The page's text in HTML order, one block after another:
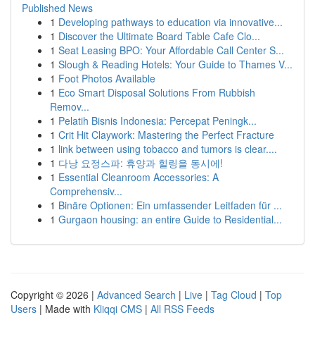
Published News
1 Developing pathways to education via innovative...
1 Discover the Ultimate Board Table Cafe Clo...
1 Seat Leasing BPO: Your Affordable Call Center S...
1 Slough & Reading Hotels: Your Guide to Thames V...
1 Foot Photos Available
1 Eco Smart Disposal Solutions From Rubbish
Remov...
1 Pelatih Bisnis Indonesia: Percepat Peningk...
1 Crit Hit Claywork: Mastering the Perfect Fracture
1 link between using tobacco and tumors is clear....
1 다낭 요정스파: 휴양과 힐링을 동시에!
1 Essential Cleanroom Accessories: A
Comprehensiv...
1 Binäre Optionen: Ein umfassender Leitfaden für ...
1 Gurgaon housing: an entire Guide to Residential...
Copyright © 2026 | Advanced Search | Live | Tag Cloud | Top
Users | Made with Kliqqi CMS | All RSS Feeds